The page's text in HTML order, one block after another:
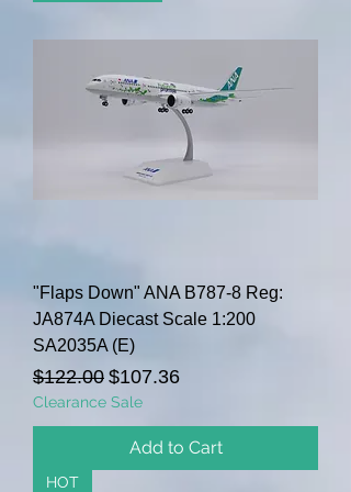
"Flaps Down" ANA B787-8 Reg:
JA874A Diecast Scale 1:200
SA2035A (E)
Regular Price
$122.00 Sale Price
$107.36
Clearance Sale
Add to Cart
HOT